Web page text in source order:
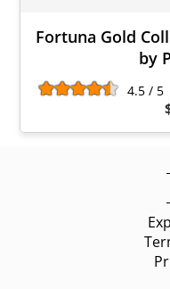
Fortuna Gold
by
4.5 / 5